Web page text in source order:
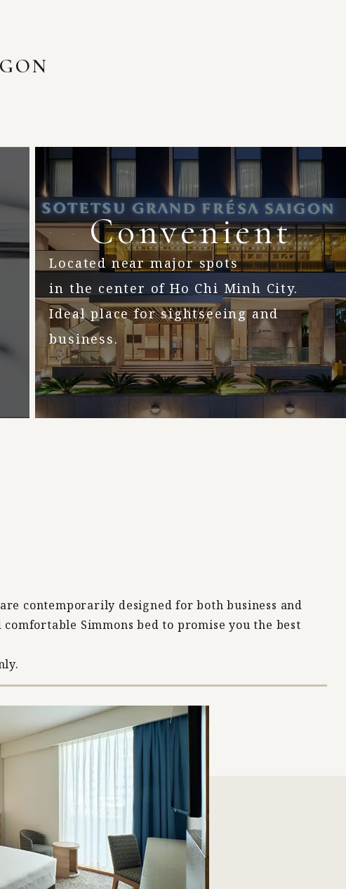
Convenient
Located near major spots
in the center of Ho Chi Minh City.
Ideal place for sightseeing and
business.
contemporarily designed for both business and
Simmons bed to promise you the best